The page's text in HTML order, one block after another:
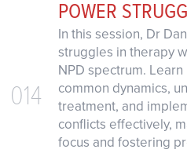
014
POWER
In this session, Dr
struggles in therapy
NPD spectrum.
common dynamics,
treatment, and
conflicts effectively,
focus and fostering